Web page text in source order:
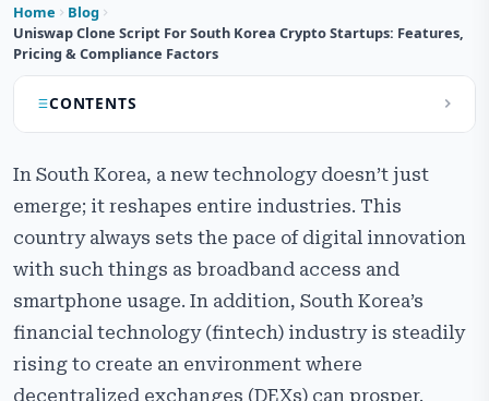
Home
Blog
Uniswap Clone Script For South Korea Crypto Startups: Features,
Pricing & Compliance Factors
CONTENTS
Why South Korean Startups Choose Uniswap Clone
Key​‍​‌‍​‍‌​‍​‌‍​‍‌ Reasons Why Korean Startups Prefer Uniswap
Clone Development
Core Features of a Uniswap Clone Script
Region-Specific Features for South Korea
In South Korea, a new technology doesn’t just
emerge; it reshapes entire industries. This
country always sets the pace of digital innovation
with such things as broadband access and
smartphone usage. In addition, South Korea’s
financial technology (fintech) industry is steadily
rising to create an environment where
decentralized exchanges (DEXs) can prosper.